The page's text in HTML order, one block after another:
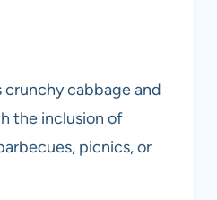
cabbage and
the inclusion of
picnics, or